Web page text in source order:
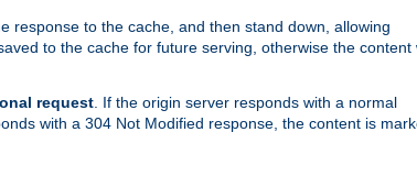
response to the cache, and then stand down, allowing
to the cache for future serving, otherwise the content
request. If the origin server responds with a normal
with a 304 Not Modified response, the content is